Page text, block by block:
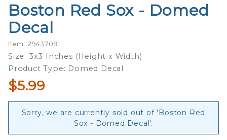
Purchase
Boston
Red Sox -
Domed
Decal
Boston Red Sox - Domed
Decal
Item: 29437091
Size: 3x3 Inches (Height x Width)
Product Type: Domed Decal
$5.99
Sorry, we are currently sold out of 'Boston Red
Sox - Domed Decal'.